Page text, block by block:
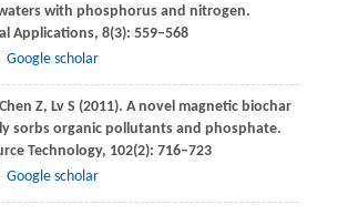
with phosphorus and nitrogen.
Applications, 8(3): 559–568
Google scholar
Chen Z, LvS (2011). A novel magnetic biochar
sorbs organic pollutants and phosphate.
Technology, 102(2): 716–723
Google scholar